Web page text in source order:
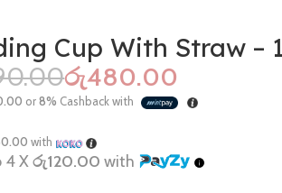
Cup With Straw –
රු480.00
or8% Cashback with
with
4 Xරු120.00 with